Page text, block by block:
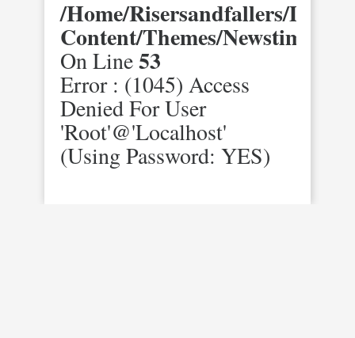
/home/risersandfallers/
Content/themes/newstimes/
On Line53
Error : (1045) Access
Denied For User
'root'@'localhost'
(using Password: YES)